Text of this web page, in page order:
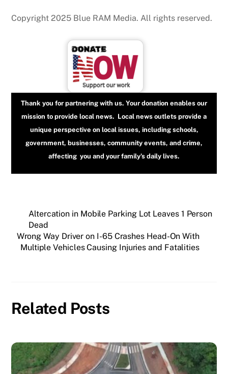
Copyright 2025 Blue RAM Media. All rights reserved.
Thank you for partnering with us. Your donation enables our
mission to provide local news. Local news outlets provide a
unique perspective on local issues, including schools,
government, businesses, community events, and crime,
affecting you and your family’s daily lives.
Altercation in Mobile Parking Lot Leaves 1 Person
Dead
Wrong Way Driver on I-65 Crashes Head-On With
Multiple Vehicles Causing Injuries and Fatalities
Related Posts